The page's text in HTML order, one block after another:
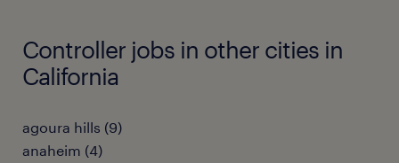
Controller jobs in other cities in
California
agoura hills (9)
anaheim (4)